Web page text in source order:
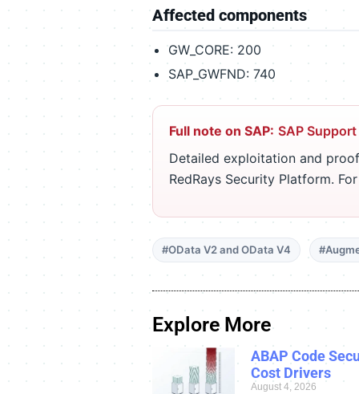
Affected components
GW_CORE: 200
SAP_GWFND: 740
Full note on SAP: SAP
Detailed exploitation and
RedRays Security Platform.
#OData V2 and OData V4
Explore More
ABAP Code
Cost Drivers
August 4, 2026